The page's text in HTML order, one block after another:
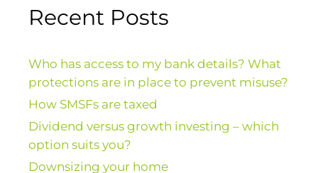
Recent Posts
Who has access to my bank details? What
protections are in place to prevent misuse?
How SMSFs are taxed
Dividend versus growth investing – which
option suits you?
Downsizing your home